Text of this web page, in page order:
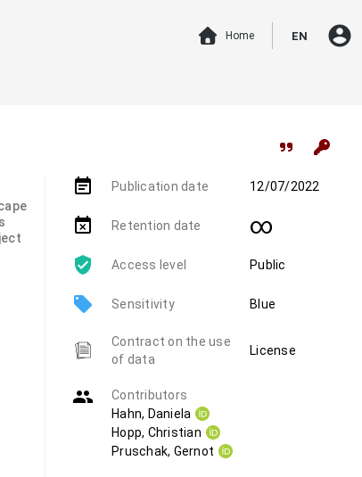
Home EN account_circle
event_note Publication date 12/07/2022
event_busy Retention date ∞
Access level Public
local_offer Sensitivity Blue
Contract on the use
of data
License
group
Contributors
Hahn, Daniela
Hopp, Christian
Pruschak, Gernot